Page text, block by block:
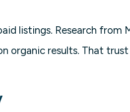
listings. Research
organic results. That